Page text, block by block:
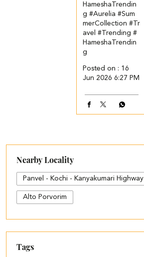
HameshaTrendin
g#Aurelia#Sum
merCollection#Tr
avel#Trending#
HameshaTrendin
g
Posted on : 16
Jun 2026 6:27 PM
Nearby Locality
Panvel - Kochi - Kanyakumari Highway
Alto Porvorim
Tags